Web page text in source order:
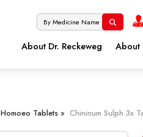
About Dr. Reckeweg About
Homoeo Tablets » Chininum Sulph 3x